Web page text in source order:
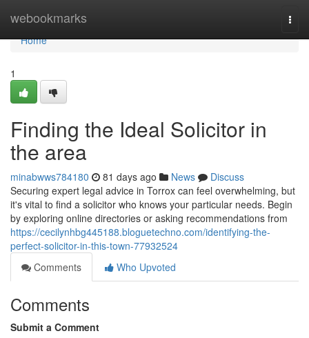
webookmarks
Home
Home
1
Finding the Ideal Solicitor in
the area
minabwws784180 81 days ago News
Discuss
Securing expert legal advice in Torrox can feel overwhelming, but
it's vital to find a solicitor who knows your particular needs. Begin
by exploring online directories or asking recommendations from
https://cecilynhbg445188.bloguetechno.com/identifying-the-
perfect-solicitor-in-this-town-77932524
Comments
Who Upvoted
Comments
Submit a Comment